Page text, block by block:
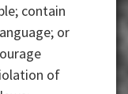
contain
or
of